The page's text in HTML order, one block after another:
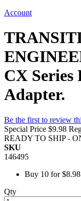
Account
CX Series
Adapter.
Be the first to review
Special Price $9.98
READY TO SHIP -
SKU
146495
Buy 10 for$8.98
Qty